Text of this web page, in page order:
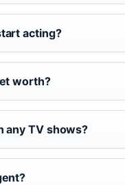
acting?
worth?
any TV shows?